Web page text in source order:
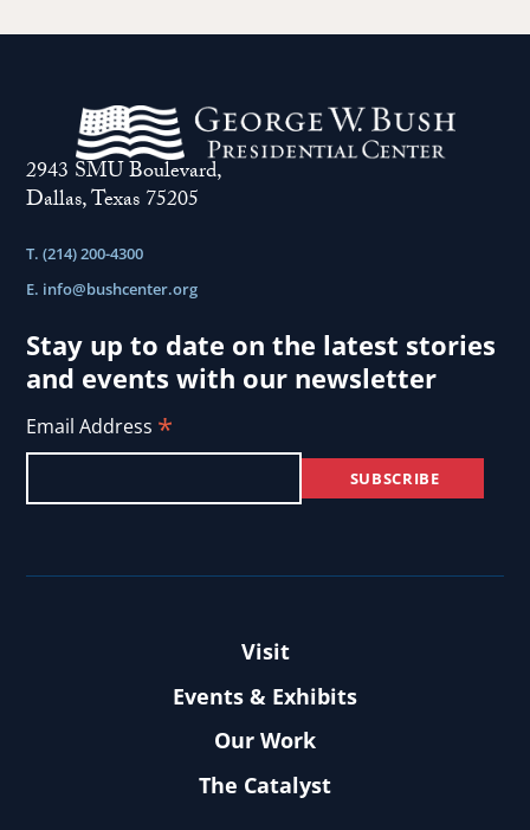
2943 SMU Boulevard,
Dallas, Texas 75205
T. (214) 200-4300
E. info@bushcenter.org
Stay up to date on the latest stories
and events with our newsletter
Email Address *
Visit
Events & Exhibits
Our Work
The Catalyst